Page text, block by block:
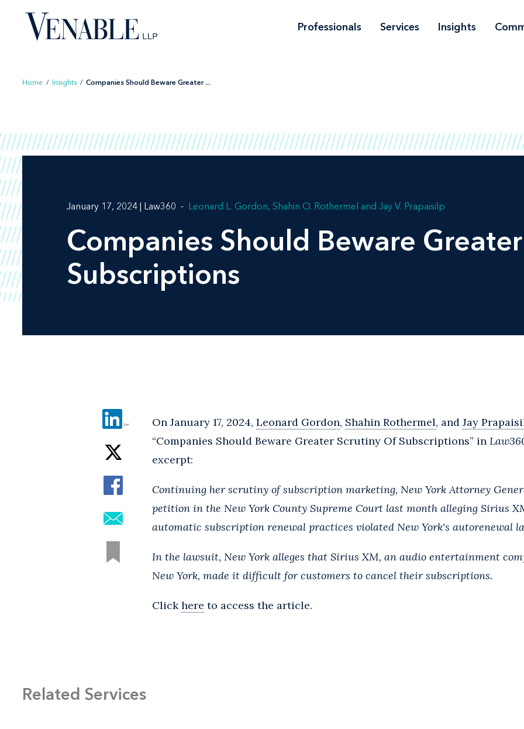
content
Professionals Services Insights
Home / Insights / Companies Should Beware Greater ...
January 17, 2024 | Law360 Leonard L. Gordon Shahin O. Rothermel Jay V. Prapaisilp
Companies Should Beware
Subscriptions
On January 17, 2024, Leonard Gordon, Shahin Rothermel, and Jay
“Companies Should Beware Greater Scrutiny Of Subscriptions” in
excerpt:
Continuing her scrutiny of subscription marketing, New York Attorney
petition in the New York County Supreme Court last month alleging Sirius
automatic subscription renewal practices violated New York's autorenewal
In the lawsuit, New York alleges that Sirius XM, an audio entertainment
New York, made it difficult for customers to cancel their subscriptions.
Clickhere to access the article.
Related Services